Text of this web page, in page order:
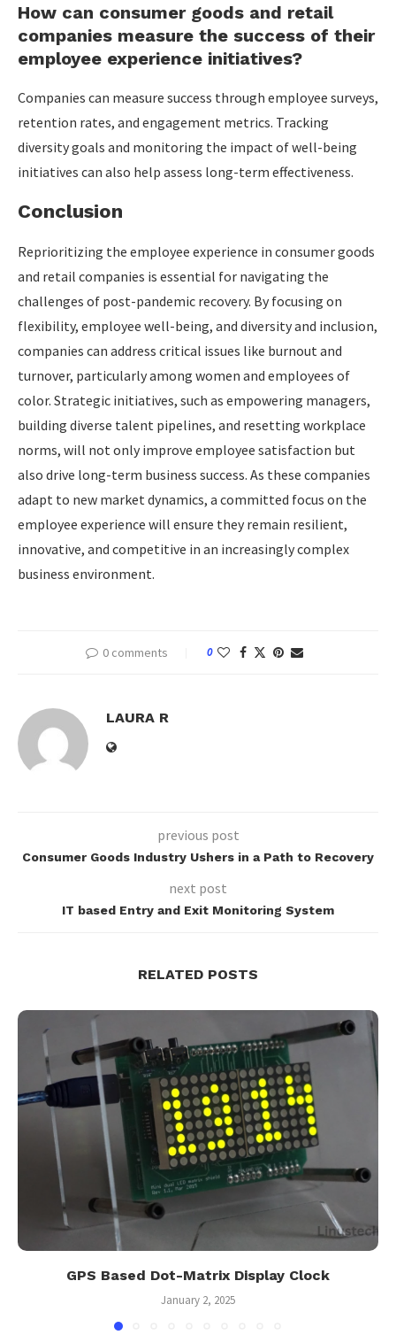
How can consumer goods and retail
companies measure the success of their
employee experience initiatives?
Companies can measure success through employee surveys,
retention rates, and engagement metrics. Tracking
diversity goals and monitoring the impact of well-being
initiatives can also help assess long-term effectiveness.
Conclusion
Reprioritizing the employee experience in consumer goods
and retail companies is essential for navigating the
challenges of post-pandemic recovery. By focusing on
flexibility, employee well-being, and diversity and inclusion,
companies can address critical issues like burnout and
turnover, particularly among women and employees of
color. Strategic initiatives, such as empowering managers,
building diverse talent pipelines, and resetting workplace
norms, will not only improve employee satisfaction but
also drive long-term business success. As these companies
adapt to new market dynamics, a committed focus on the
employee experience will ensure they remain resilient,
innovative, and competitive in an increasingly complex
business environment.
0 comments 0
LAURA R
previous post
Consumer Goods Industry Ushers in a Path to Recovery
next post
IT based Entry and Exit Monitoring System
RELATED POSTS
GPS Based Dot-Matrix Display Clock
January 2, 2025